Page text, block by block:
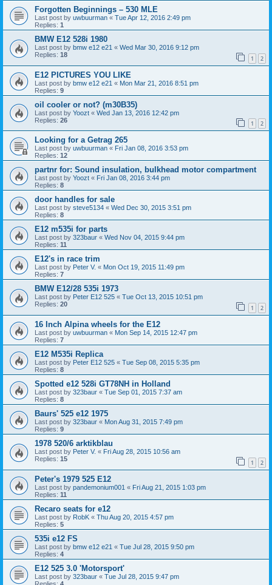
Forgotten Beginnings – 530 MLE
Last post by uwbuurman « Tue Apr 12, 2016 2:49 pm
Replies: 1
BMW E12 528i 1980
Last post by bmw e12 e21 « Wed Mar 30, 2016 9:12 pm
Replies: 18 1 2
E12 PICTURES YOU LIKE
Last post by bmw e12 e21 « Mon Mar 21, 2016 8:51 pm
Replies: 9
oil cooler or not? (m30B35)
Last post by Yoozt « Wed Jan 13, 2016 12:42 pm
Replies: 26 1 2
Looking for a Getrag 265
Last post by uwbuurman « Fri Jan 08, 2016 3:53 pm
Replies: 12
partnr for: Sound insulation, bulkhead motor compartment
Last post by Yoozt « Fri Jan 08, 2016 3:44 pm
Replies: 8
door handles for sale
Last post by steve5134 « Wed Dec 30, 2015 3:51 pm
Replies: 8
E12 m535i for parts
Last post by 323baur « Wed Nov 04, 2015 9:44 pm
Replies: 11
E12's in race trim
Last post by Peter V. « Mon Oct 19, 2015 11:49 pm
Replies: 7
BMW E12/28 535i 1973
Last post by Peter E12 525 « Tue Oct 13, 2015 10:51 pm
Replies: 20 1 2
16 Inch Alpina wheels for the E12
Last post by uwbuurman « Mon Sep 14, 2015 12:47 pm
Replies: 7
E12 M535i Replica
Last post by Peter E12 525 « Tue Sep 08, 2015 5:35 pm
Replies: 8
Spotted e12 528i GT78NH in Holland
Last post by 323baur « Tue Sep 01, 2015 7:37 am
Replies: 8
Baurs' 525 e12 1975
Last post by 323baur « Mon Aug 31, 2015 7:49 pm
Replies: 9
1978 520/6 arktikblau
Last post by Peter V. « Fri Aug 28, 2015 10:56 am
Replies: 15 1 2
Peter's 1979 525 E12
Last post by pandemonium001 « Fri Aug 21, 2015 1:03 pm
Replies: 11
Recaro seats for e12
Last post by RobK « Thu Aug 20, 2015 4:57 pm
Replies: 5
535i e12 FS
Last post by bmw e12 e21 « Tue Jul 28, 2015 9:50 pm
Replies: 4
E12 525 3.0 'Motorsport'
Last post by 323baur « Tue Jul 28, 2015 9:47 pm